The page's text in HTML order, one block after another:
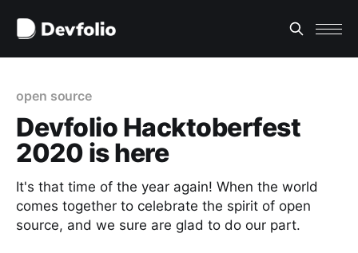
open source
Devfolio Hacktoberfest
2020 is here
It's that time of the year again! When the world
comes together to celebrate the spirit of open
source, and we sure are glad to do our part.